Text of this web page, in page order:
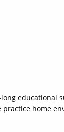
educational
practice home